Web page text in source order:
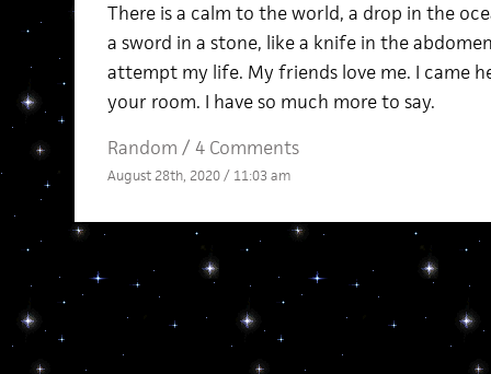
There is a calm to the world, a drop in the
a sword in a stone, like a knife in the
attempt my life. My friends love me. I came
your room. I have so much more to say.
Random / 4 Comments
August 28th, 2020 / 11:03 am